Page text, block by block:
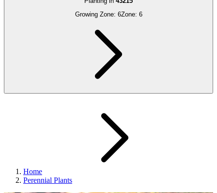
Growing Zone: 6Zone: 6
Home
Perennial Plants